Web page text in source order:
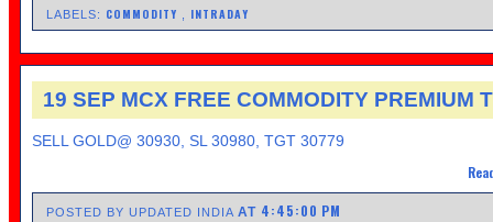
LABELS: COMMODITY INTRADAY
19 SEP MCX FREE COMMODITY PREMIUM
SELL GOLD@ 30930, SL 30980, TGT 30779
POSTED BY UPDATED INDIAAT 4:45:00 PM